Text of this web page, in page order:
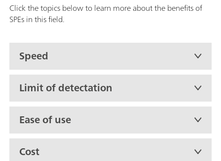
Click the topics below to learn more about the benefits of
SPEs in this field.
Speed
Limit of detectation
Ease of use
Cost